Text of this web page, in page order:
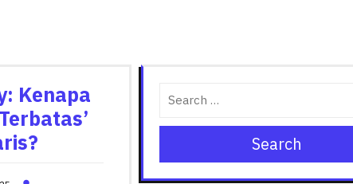
Kenapa
Search